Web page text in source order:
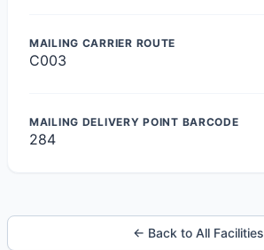
MAILING CARRIER ROUTE
C003
MAILING DELIVERY POINT BARCODE
284
← Back to All Facilities